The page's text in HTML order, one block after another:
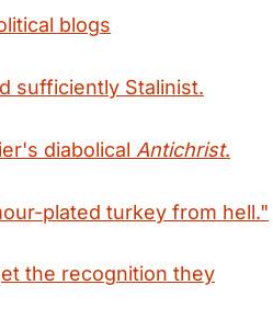
blogs
sufficiently Stalinist.
diabolical Antichrist.
plated turkey from hell."
the recognition they